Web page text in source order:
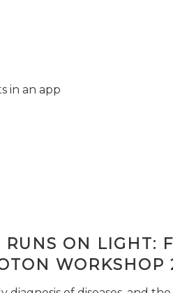
in an app
ON LIGHT:
WORKSHOP